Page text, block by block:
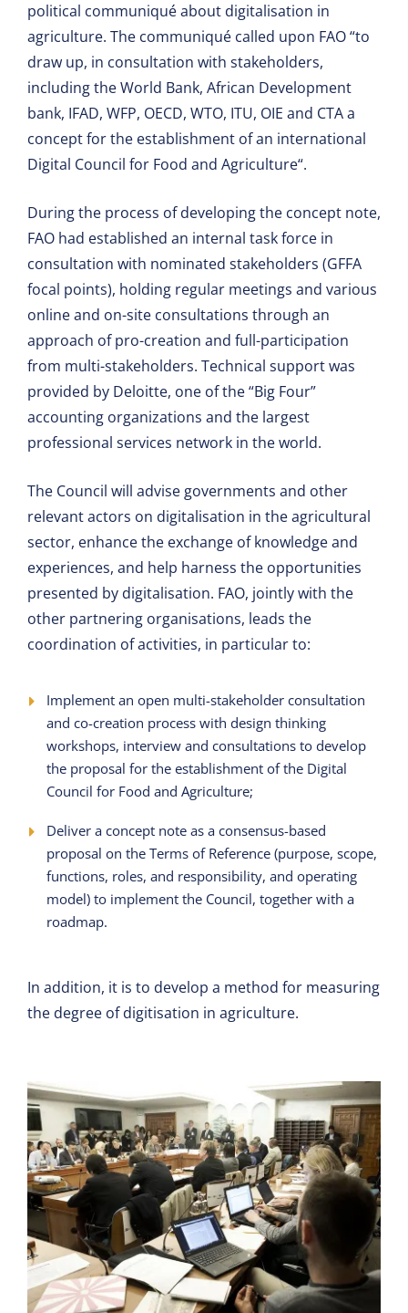
political communiqué about digitalisation in
agriculture. The communiqué called upon FAO “to
draw up, in consultation with stakeholders,
including the World Bank, African Development
bank, IFAD, WFP, OECD, WTO, ITU, OIE and CTA a
concept for the establishment of an international
Digital Council for Food and Agriculture“.
During the process of developing the concept note,
FAO had established an internal task force in
consultation with nominated stakeholders (GFFA
focal points), holding regular meetings and various
online and on-site consultations through an
approach of pro-creation and full-participation
from multi-stakeholders. Technical support was
provided by Deloitte, one of the “Big Four”
accounting organizations and the largest
professional services network in the world.
The Council will advise governments and other
relevant actors on digitalisation in the agricultural
sector, enhance the exchange of knowledge and
experiences, and help harness the opportunities
presented by digitalisation. FAO, jointly with the
other partnering organisations, leads the
coordination of activities, in particular to:
Implement an open multi-stakeholder consultation
and co-creation process with design thinking
workshops, interview and consultations to develop
the proposal for the establishment of the Digital
Council for Food and Agriculture;
Deliver a concept note as a consensus-based
proposal on the Terms of Reference (purpose, scope,
functions, roles, and responsibility, and operating
model) to implement the Council, together with a
roadmap.
In addition, it is to develop a method for measuring
the degree of digitisation in agriculture.